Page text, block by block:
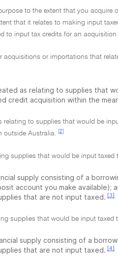
to the extent that you
that it relates to making input
to input tax credits for an
acquisitions or importations that
as relating to supplies that
credit acquisition within the
to supplies that would be
outside Australia.
[2]
supplies that would be input taxed
supply consisting of a
account you make available);
that are not input taxed. [3]
supplies that would be input taxed
supply consisting of a
that are not input taxed. [4]